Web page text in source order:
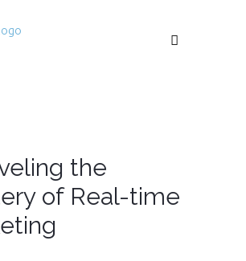
the
of Real-time